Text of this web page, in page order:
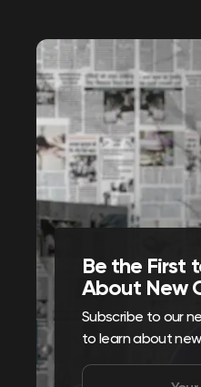
Be the First
About New
Subscribe to our
to learn about